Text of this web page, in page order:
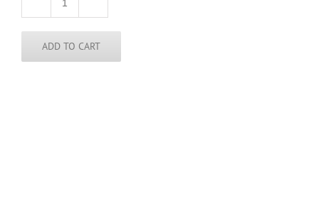
Congo
-
Democratic
Republic
of
ADD TO CART